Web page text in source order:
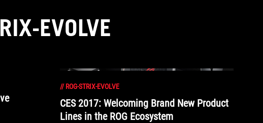
EVOLVE
// ROG-STRIX-EVOLVE
CES 2017: Welcoming Brand New Product
Lines in the ROG Ecosystem